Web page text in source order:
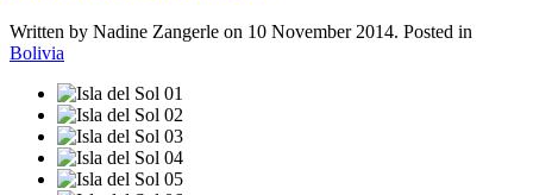
Written by Nadine Zangerle on 10 November 2014. Posted in
Bolivia